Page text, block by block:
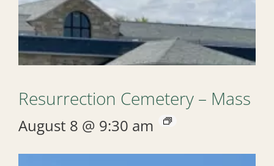
Resurrection Cemetery – Mass
August 8 @ 9:30 am